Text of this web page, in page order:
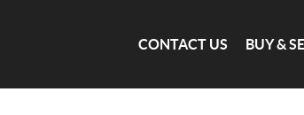
CONTACT US BUY &